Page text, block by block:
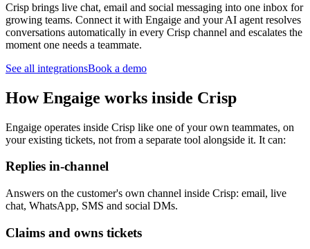
Crisp brings live chat, email and social messaging into one inbox for
growing teams. Connect it with Engaige and your AI agent resolves
conversations automatically in every Crisp channel and escalates the
moment one needs a teammate.
See all integrationsBook a demo
How Engaige works inside Crisp
Engaige operates inside Crisp like one of your own teammates, on
your existing tickets, not from a separate tool alongside it. It can:
Replies in-channel
Answers on the customer's own channel inside Crisp: email, live
chat, WhatsApp, SMS and social DMs.
Claims and owns tickets